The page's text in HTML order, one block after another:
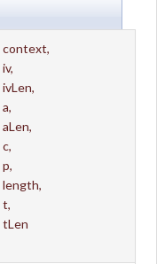
context,
iv,
ivLen,
a,
aLen,
c,
p,
length,
t,
tLen